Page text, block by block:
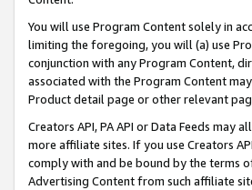
You will use Program Content solely in
limiting the foregoing, you will (a) use
conjunction with any Program Content,
associated with the Program Content
Product detail page or other relevant
Creators API, PA API or Data Feeds
more affiliate sites. If you use Creators
comply with and be bound by the terms
Advertising Content from such affiliate